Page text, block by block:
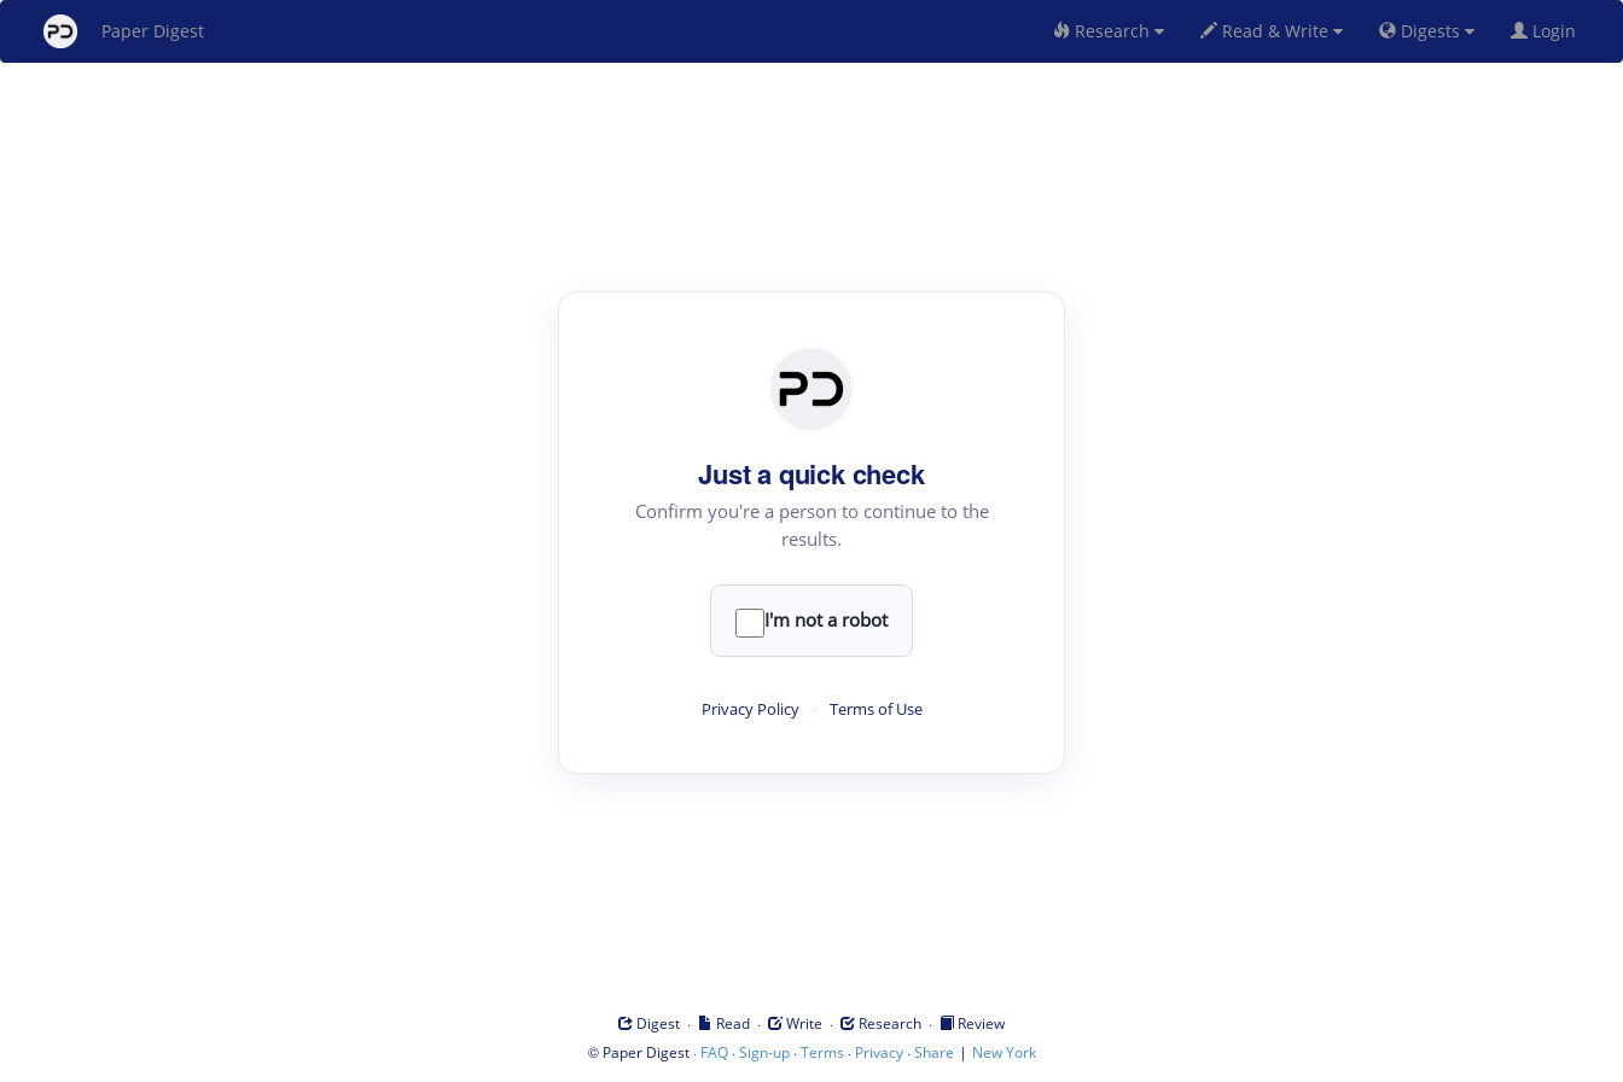
Paper Digest Research Read & Write Digests Login
Just a quick check
Confirm you're a person to continue to the
results.
I'm not a robot
Privacy Policy · Terms of Use
Digest · Read · Write · Research ·
Review
© Paper Digest· FAQ·Sign-up·Terms · Privacy·Share | New York